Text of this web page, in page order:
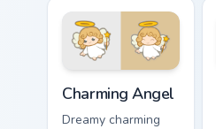
cursor clicks with
kawaii pastel charm.
Charming Angel
Dreamy charming